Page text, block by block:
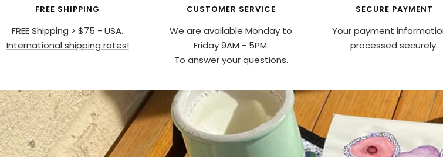
FREE SHIPPING
FREE Shipping > $75 - USA.
International shipping rates!
CUSTOMER SERVICE
We are available Monday to
Friday 9AM - 5PM.
To answer your questions.
SECURE PAYMENT
Your payment
processed securely.